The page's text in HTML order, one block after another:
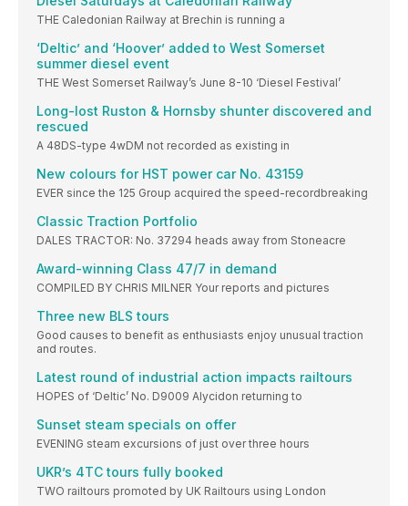
THE Caledonian Railway at Brechin is running a
‘Deltic’ and ‘Hoover’ added to West Somerset
summer diesel event
THE West Somerset Railway’s June 8-10 ‘Diesel Festival’
Long-lost Ruston & Hornsby shunter discovered and
rescued
A 48DS-type 4wDM not recorded as existing in
New colours for HST power car No. 43159
EVER since the 125 Group acquired the speed-recordbreaking
Classic Traction Portfolio
DALES TRACTOR: No. 37294 heads away from Stoneacre
Award-winning Class 47/7 in demand
COMPILED BY CHRIS MILNER Your reports and pictures
Three new BLS tours
Good causes to benefit as enthusiasts enjoy unusual traction
and routes.
Latest round of industrial action impacts railtours
HOPES of ‘Deltic’ No. D9009 Alycidon returning to
Sunset steam specials on offer
EVENING steam excursions of just over three hours
UKR’s 4TC tours fully booked
TWO railtours promoted by UK Railtours using London